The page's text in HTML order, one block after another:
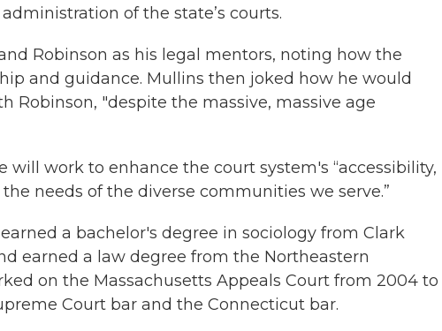
of the state’s courts.
Robinson as his legal mentors, noting how the
and guidance. Mullins then joked how he would
Robinson, "despite the massive, massive age
work to enhance the court system's “accessibility,
needs of the diverse communities we serve.”
a bachelor's degree in sociology from Clark
earned a law degree from the Northeastern
on the Massachusetts Appeals Court from 2004 to
Court bar and the Connecticut bar.